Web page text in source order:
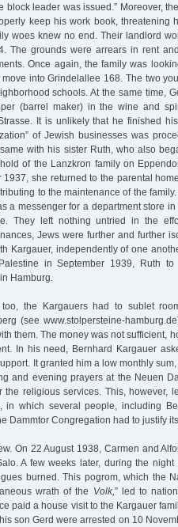
block leader was issued.” Moreover,
keep his work book, threatening
woes knew no end. Their landlord
The grounds were arrears in rent
Once again, the family was
into Grindelallee 168. The two
schools. At the same time,
(barrel maker) in the wine and
It is unlikely that he finished
of Jewish businesses was
with his sister Ruth, who also
of the Lanzkron family on
she returned to the parental
to the maintenance of the
a messenger for a department store
They left nothing untried in the
Jews were further and further
Kargauer, independently of one
in September 1939, Ruth to
Hamburg.
the Kargauers had to sublet
(see www.stolpersteine-
them. The money was not sufficient,
In his need, Bernhard Kargauer
It granted him a low monthly
and evening prayers at the Neuen
the religious services. This, however,
in which several people, including
Dammtor Congregation had to justify
On 22 August 1938, Carmen and
A few weeks later, during the
burned. This pogrom, which the
wrath of the Volk, ” led to
paid a house visit to the Kargauer
son Gerd were arrested on 10